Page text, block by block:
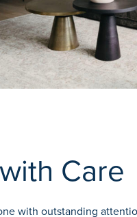
Care
with outstanding